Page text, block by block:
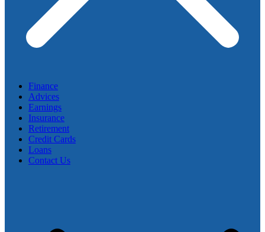
Finance
Advices
Earnings
Insurance
Retirement
Credit Cards
Loans
Contact Us